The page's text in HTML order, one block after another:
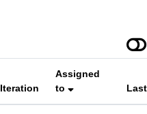
Iteration
Assigned
to